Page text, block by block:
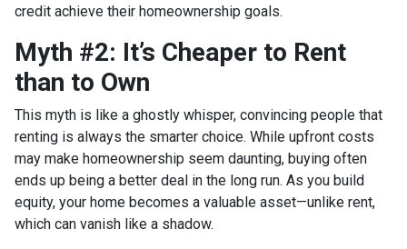
credit achieve their homeownership goals.
Myth #2: It’s Cheaper to Rent
than to Own
This myth is like a ghostly whisper, convincing people that
renting is always the smarter choice. While upfront costs
may make homeownership seem daunting, buying often
ends up being a better deal in the long run. As you build
equity, your home becomes a valuable asset—unlike rent,
which can vanish like a shadow.